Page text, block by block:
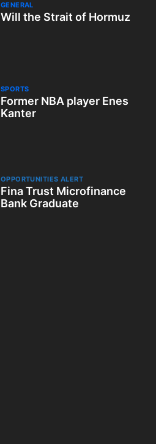
GENERAL
Will the Strait of Hormuz
SPORTS
Former NBA player Enes
Kanter
OPPORTUNITIES ALERT
Fina Trust Microfinance
Bank Graduate